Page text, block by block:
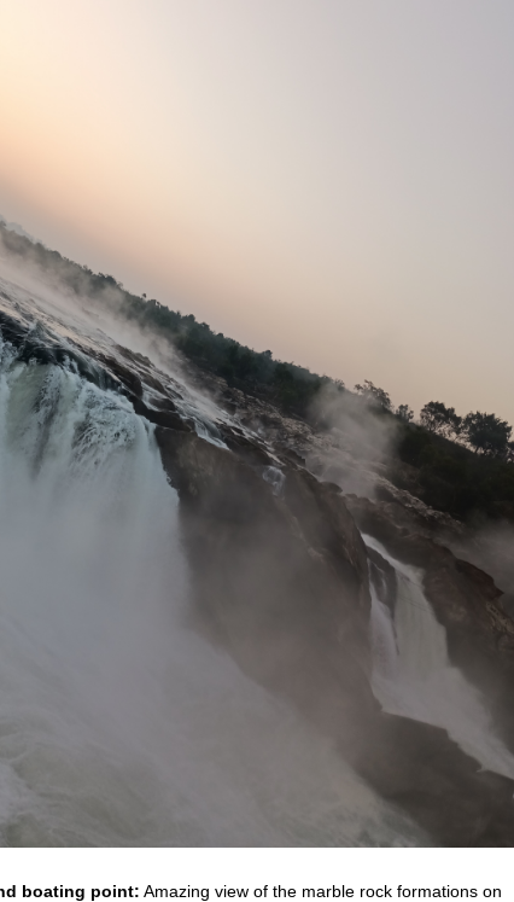
boating point: Amazing view of the marble rock formations on